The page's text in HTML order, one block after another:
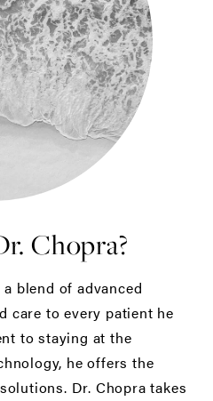
Chopra?
blend of advanced
care to every patient he
to staying at the
he offers the
Dr. Chopra takes